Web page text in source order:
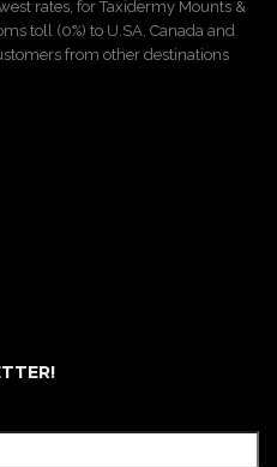
rates, for Taxidermy Mounts &
toll (0%) to U.SA, Canada and
from other destinations